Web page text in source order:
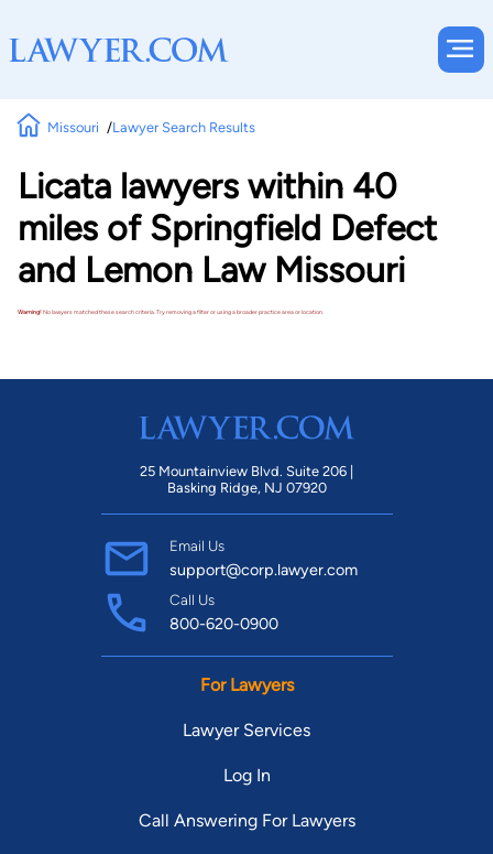
Missouri Lawyer Search Results
Licata lawyers within 40
miles of Springfield Defect
and Lemon Law Missouri
Warning!No lawyers matched these search criteria. Try removing a filter or using a broader practice area or location.
25 Mountainview Blvd. Suite 206 |
Basking Ridge, NJ 07920
Email Us
support@corp.lawyer.com
Call Us
800-620-0900
For Lawyers
Lawyer Services
Log In
Call Answering For Lawyers